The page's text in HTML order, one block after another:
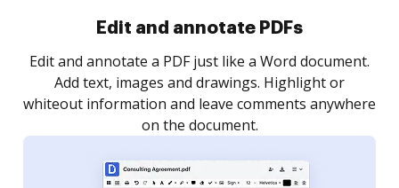
Sign and collect eSignatures
Sign a document yourself and invite as many people
as you need to get it signed. Set any order and get
notified every time your document is completed.